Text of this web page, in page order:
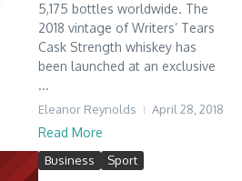
5,175 bottles worldwide. The
2018 vintage of Writers’ Tears
Cask Strength whiskey has
been launched at an exclusive
...
Eleanor Reynolds April 28, 2018
Read More
Business Sport